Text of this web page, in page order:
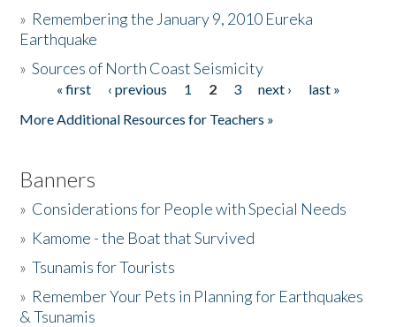
Donate
» Remembering the January 9, 2010 Eureka
Earthquake
»Sources of North Coast Seismicity
Pages« first ‹ previous 1 2 3 next ›
last »
More Additional Resources for Teachers »
Banners
» Considerations for People with Special Needs
» Kamome - the Boat that Survived
»Tsunamis for Tourists
» Remember Your Pets in Planning for Earthquakes
& Tsunamis